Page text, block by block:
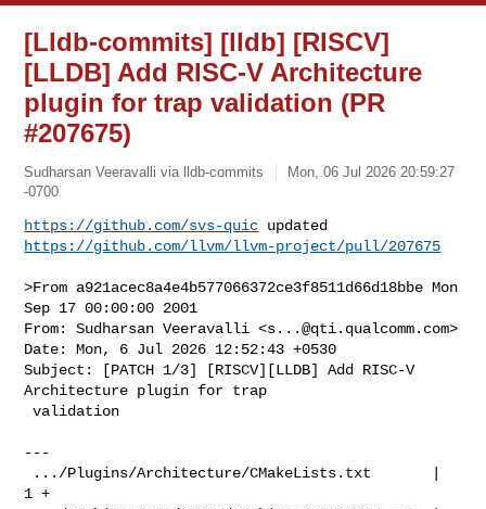
[Lldb-commits] [lldb] [RISCV]
[LLDB] Add RISC-V Architecture
plugin for trap validation (PR
#207675)
Sudharsan Veeravalli via lldb-commits
Mon, 06 Jul 2026 20:59:27
-0700
https://github.com/svs-quic
https://github.com/llvm/llvm-project/pull/207675
>From a921acec8a4e4b577066372ce3f8511d66d18bbe Mon
Sep 17 00:00:00 2001
From: Sudharsan Veeravalli <s...@qti.qualcomm.com>
Date: Mon, 6 Jul 2026 12:52:43 +0530
Subject: [PATCH 1/3] [RISCV][LLDB] Add RISC-V
Architecture plugin for trap
validation
---
1 +